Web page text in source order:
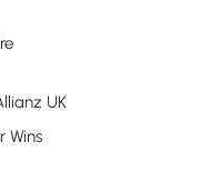
UK
Wins